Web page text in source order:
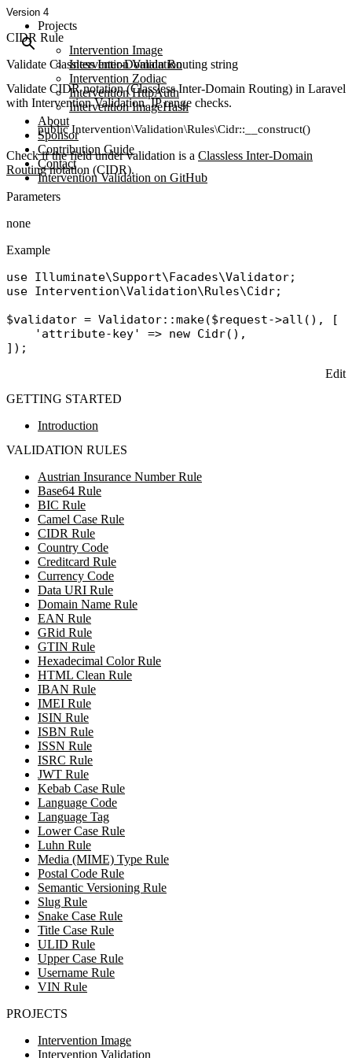
Projects
Intervention Image
Intervention Validation
Intervention Zodiac
Intervention HttpAuth
Intervention ImageHash
About
Sponsor
Contribution Guide
Contact
Intervention Validation on GitHub
Version 4
CIDR Rule
Validate Classless Inter-Domain Routing string
GETTING STARTED
Introduction
VALIDATION RULES
Austrian Insurance Number Rule
Base64 Rule
BIC Rule
Camel Case Rule
CIDR Rule
Country Code
Creditcard Rule
Currency Code
Data URI Rule
Domain Name Rule
EAN Rule
GRid Rule
GTIN Rule
Hexadecimal Color Rule
HTML Clean Rule
IBAN Rule
IMEI Rule
ISIN Rule
ISBN Rule
ISSN Rule
ISRC Rule
JWT Rule
Kebab Case Rule
Language Code
Language Tag
Lower Case Rule
Luhn Rule
Media (MIME) Type Rule
Postal Code Rule
Semantic Versioning Rule
Slug Rule
Snake Case Rule
Title Case Rule
ULID Rule
Upper Case Rule
Username Rule
VIN Rule
Validate CIDR notation (Classless Inter-Domain Routing) in Laravel
with Intervention Validation. IP range checks.
public Intervention\Validation\Rules\Cidr::__construct()
Check if the field under validation is a Classless Inter-Domain
Routingnotation (CIDR).
Parameters
none
Example
use Illuminate\Support\Facades\Validator
use Intervention\Validation\Rules\Cidr;
$validator = Validator::make($request->all (), [
'attribute-key'
=> new Cidr(),
Edit
PROJECTS
Intervention Image
Intervention Validation